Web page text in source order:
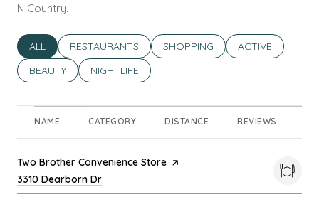
N Country.
SEARCH BUSINESSES RELATED TO
ALL SEARCH BUSINESSES RELATED TO
RESTAURANTS SEARCH BUSINESSES RELATED
SHOPPING SEARCH
ACTIVE
SEARCH BUSINESSES RELATED TO
BEAUTY SEARCH BUSINESSES RELATED TO
NIGHTLIFE
NAME CATEGORY DISTANCE REVIEWS
Visit the
Two Brother Convenience Store page on Yelp
Search
3310 Dearborn Dr